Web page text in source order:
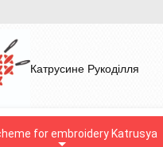
Катрусине Рукоділля
for embroidery Katrusya